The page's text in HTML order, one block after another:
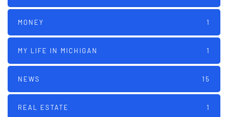
MONEY 1
MY LIFE IN MICHIGAN 1
NEWS 15
REAL ESTATE 1